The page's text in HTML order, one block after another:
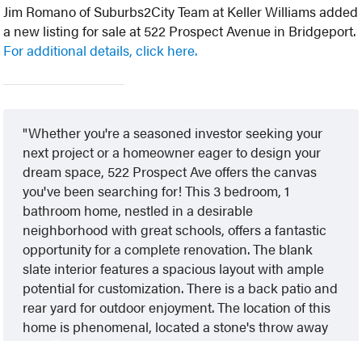
Jim Romano of Suburbs2City Team at Keller Williams added
a new listing for sale at 522 Prospect Avenue in Bridgeport.
For additional details, click here.
Whether you're a seasoned investor seeking your
next project or a homeowner eager to design your
dream space, 522 Prospect Ave offers the canvas
you've been searching for! This 3 bedroom, 1
bathroom home, nestled in a desirable
neighborhood with great schools, offers a fantastic
opportunity for a complete renovation. The blank
slate interior features a spacious layout with ample
potential for customization. There is a back patio and
rear yard for outdoor enjoyment. The location of this
home is phenomenal, located a stone's throw away